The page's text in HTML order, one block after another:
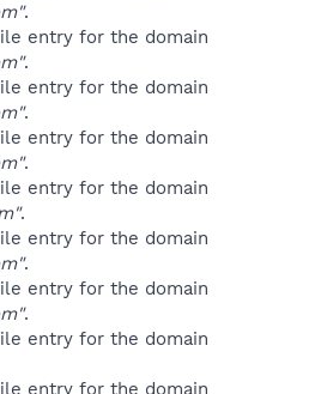
.
entry for the domain
.
entry for the domain
.
entry for the domain
.
entry for the domain
.
entry for the domain
.
entry for the domain
.
entry for the domain
entry for the domain